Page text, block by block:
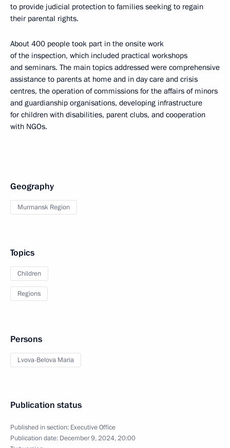
to provide judicial protection to families seeking to regain
their parental rights.
About 400 people took part in the onsite work
of the inspection, which included practical workshops
and seminars. The main topics addressed were comprehensive
assistance to parents at home and in day care and crisis
centres, the operation of commissions for the affairs of minors
and guardianship organisations, developing infrastructure
for children with disabilities, parent clubs, and cooperation
with NGOs.
Geography
Murmansk Region
Topics
Children
Regions
Persons
Lvova-Belova Maria
Publication status
Published in section: Executive Office
Publication date: December 9, 2024, 20:00